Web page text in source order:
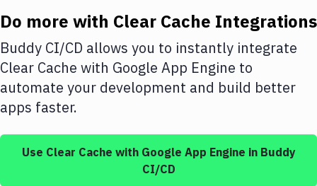
DigitalOcean
Google Cloud Platform
Build Actions
Build Tools & Task Runners
Do more with Clear Cache Integrations
Buddy CI/CD allows you to instantly integrate
Clear Cache with Google App Engine to
automate your development and build better
apps faster.
Use Clear Cache with Google App Engine in Buddy
CI/CD